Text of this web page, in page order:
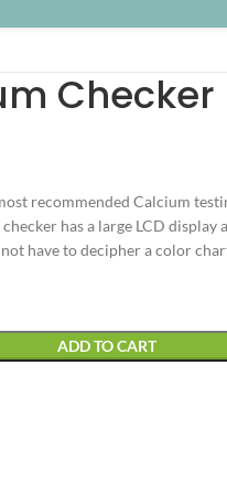
Checker
recommended Calcium
has a large LCD
have to decipher a color
ADD TO CART